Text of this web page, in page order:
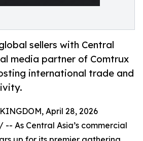
sellers with Central
media partner of Comtrux
international trade and
April 28, 2026
/ -- As Central Asia’s commercial